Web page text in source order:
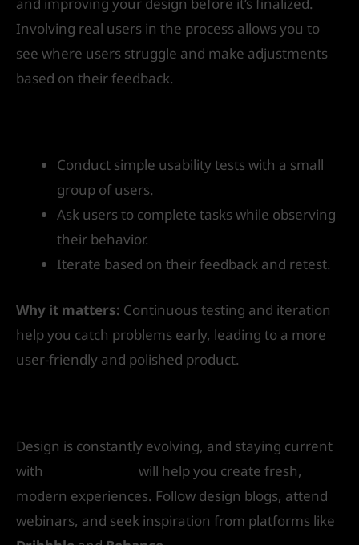
Involving real users in the process allows you to
see where users struggle and make adjustments
based on their feedback.
Conduct simple usability tests with a small
group of users.
Ask users to complete tasks while observing
their behavior.
Iterate based on their feedback and retest.
Why it matters: Continuous testing and iteration
help you catch problems early, leading to a more
user-friendly and polished product.
Design is constantly evolving, and staying current
with
will help you create fresh,
modern experiences. Follow design blogs, attend
webinars, and seek inspiration from platforms like